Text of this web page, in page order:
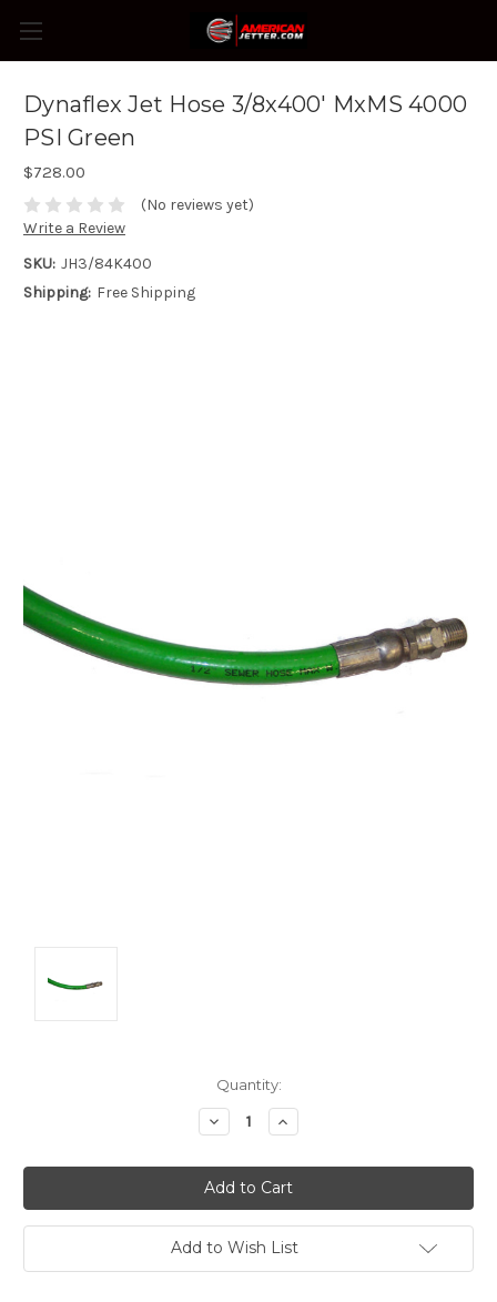
Dynaflex Jet Hose 3/8x400' MxMS 4000
PSI Green
$728.00
(No reviews yet)
Write a Review
SKU: JH3/84K400
Shipping: Free Shipping
Quantity:
Decrease
Quantity:
Increase
Quantity:
Add to Wish List